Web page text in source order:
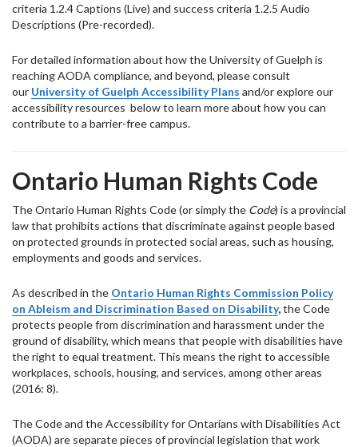
criteria 1.2.4 Captions (Live) and success criteria 1.2.5 Audio
Descriptions (Pre-recorded).
For detailed information about how the University of Guelph is
reaching AODA compliance, and beyond, please consult
our University of Guelph Accessibility Plans and/or explore our
accessibility resources below to learn more about how you can
contribute to a barrier-free campus.
Ontario Human Rights Code
The Ontario Human Rights Code (or simply the Code) is a provincial
law that prohibits actions that discriminate against people based
on protected grounds in protected social areas, such as housing,
employments and goods and services.
As described in the Ontario Human Rights Commission Policy
on Ableism and Discrimination Based on Disability,the Code
protects people from discrimination and harassment under the
ground of disability, which means that people with disabilities have
the right to equal treatment. This means the right to accessible
workplaces, schools, housing, and services, among other areas
(2016: 8).
The Code and the Accessibility for Ontarians with Disabilities Act
(AODA) are separate pieces of provincial legislation that work